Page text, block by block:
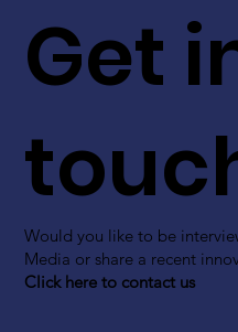
Get
Would you like to be
Media or share a recent
Click here to contact us